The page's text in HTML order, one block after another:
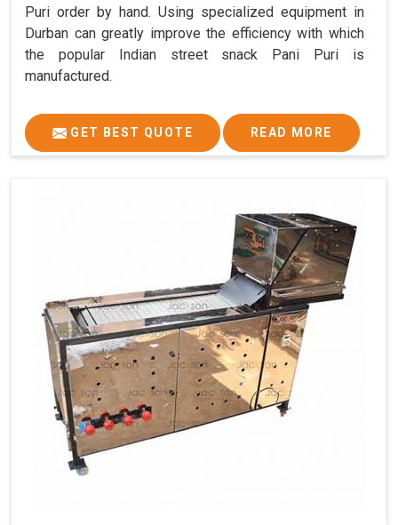
Puri order by hand. Using specialized equipment in
Durban can greatly improve the efficiency with which
the popular Indian street snack Pani Puri is
manufactured.
GET BEST QUOTE READ MORE